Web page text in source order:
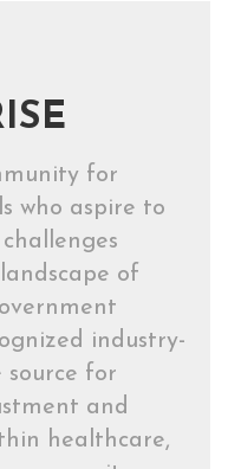
for
who aspire to
of
industry-
source for
and
healthcare,